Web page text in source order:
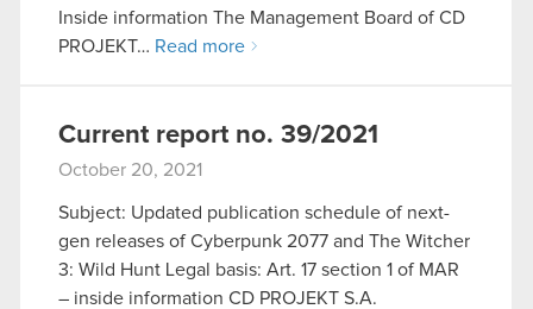
Inside information The Management Board of CD
PROJEKT… Read more
Current report no. 39/2021
October 20, 2021
Subject: Updated publication schedule of next-
gen releases of Cyberpunk 2077 and The Witcher
3: Wild Hunt Legal basis: Art. 17 section 1 of MAR
– inside information CD PROJEKT S.A.